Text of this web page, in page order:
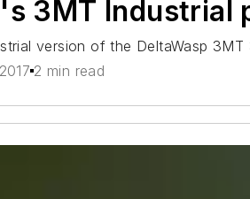
3MT Industrial
version of the DeltaWasp
2 min read